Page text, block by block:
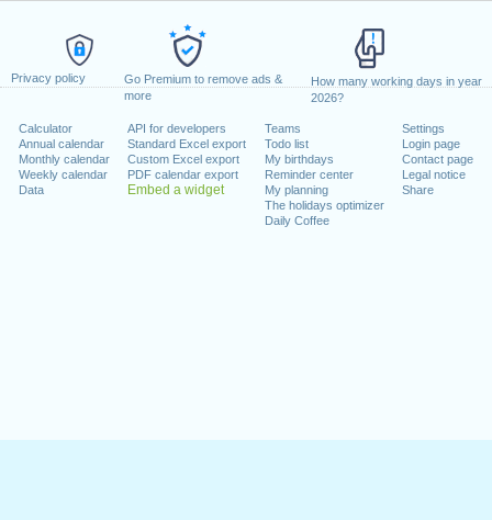
Privacy policy
Go Premium to remove ads &
more
How many working days in year
2026?
Calculator
Annual calendar
Monthly calendar
Weekly calendar
Data
API for developers
Standard Excel export
Custom Excel export
PDF calendar export
Embed a widget
Teams
Todo list
My birthdays
Reminder center
My planning
The holidays optimizer
Daily Coffee
Settings
Login page
Contact page
Legal notice
Share